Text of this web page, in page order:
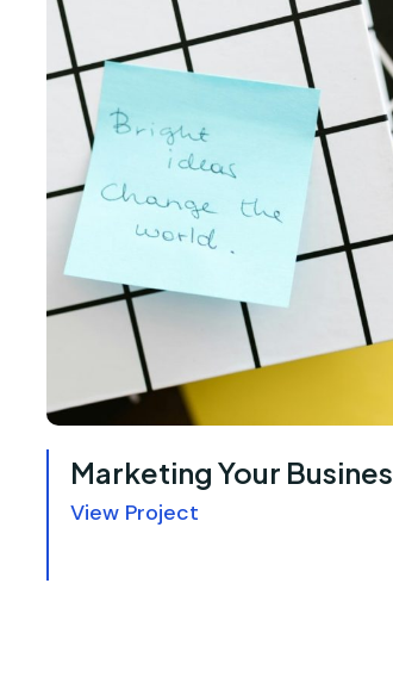
Marketing Your Busines
View Project